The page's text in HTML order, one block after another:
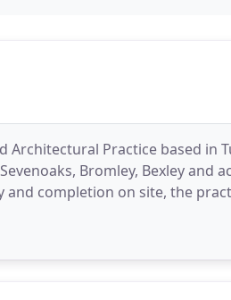
Architectural Practice based in
Bromley, Bexley and
completion on site, the